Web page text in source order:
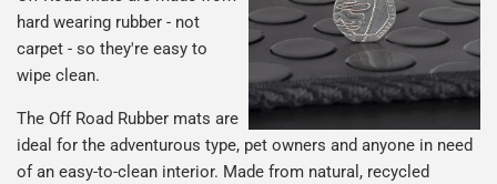
hard wearing rubber - not
carpet - so they're easy to
wipe clean.
The Off Road Rubber mats are
ideal for the adventurous type, pet owners and anyone in need
of an easy-to-clean interior. Made from natural, recycled